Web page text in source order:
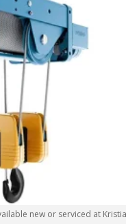
new or serviced at